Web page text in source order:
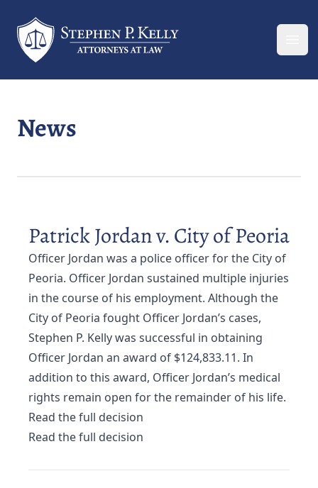
Your Company
News
Patrick Jordan v. City of Peoria
Officer Jordan was a police officer for the City of
Peoria. Officer Jordan sustained multiple injuries
in the course of his employment. Although the
City of Peoria fought Officer Jordan’s cases,
Stephen P. Kelly was successful in obtaining
Officer Jordan an award of $124,833.11. In
addition to this award, Officer Jordan’s medical
rights remain open for the remainder of his life.
Read the full decision
Read the full decision